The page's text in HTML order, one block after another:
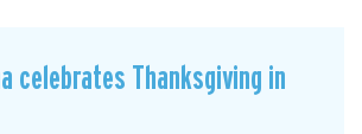
celebrates Thanksgiving in